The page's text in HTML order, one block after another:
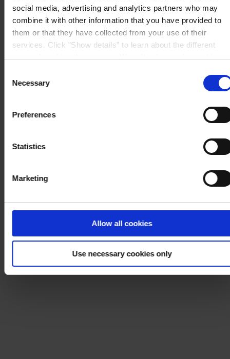
social media, advertising and analytics partners who may
combine it with other information that you have provided to
them or that they have collected from your use of their
services. Click "Show details" to learn about the different
types of cookies that we use. We will only use the cookies
cookies after having received your consent. You may
withdraw your consent at any time by using the link in our
. If you would like to know more how we
process your personal data, please visit our
Selection
Necessary
Preferences
Statistics
Marketing
Allow all cookies
Use necessary cookies only